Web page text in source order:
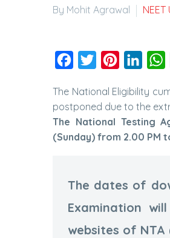
By Mohit Agrawal NEET
Facebook
Twitter Pinterest
The National Eligibility
postponed due to the
The National Testing
(Sunday) from 2.00 PM
The dates of
Examination
websites of NTA